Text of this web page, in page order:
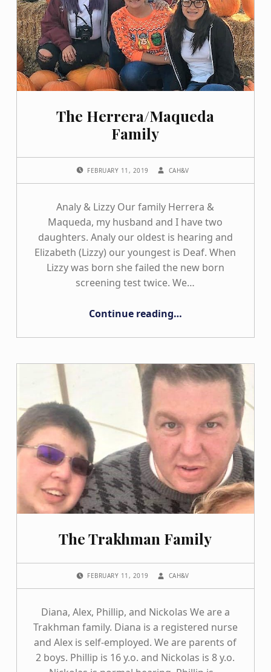
The Herrera/Maqueda
Family
FEBRUARY 11, 2019 CAH&V
Analy & Lizzy Our family Herrera &
Maqueda, my husband and I have two
daughters. Analy our oldest is hearing and
Elizabeth (Lizzy) our youngest is Deaf. When
Lizzy was born she failed the new born
screening test twice. We…
Continue reading…
The Trakhman Family
FEBRUARY 11, 2019 CAH&V
Diana, Alex, Phillip, and Nickolas We are a
Trakhman family. Diana is a registered nurse
and Alex is self-employed. We are parents of
2 boys. Phillip is 16 y.o. and Nickolas is 8 y.o.